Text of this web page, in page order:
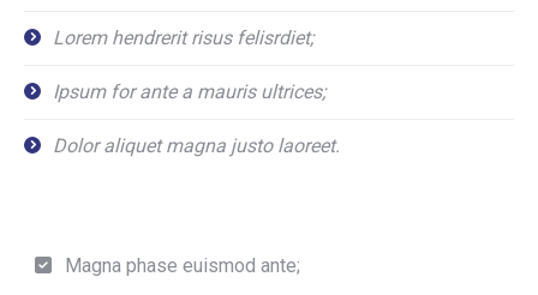
Lorem hendrerit risus felisrdiet;
Ipsum for ante a mauris ultrices;
Dolor aliquet magna justo laoreet.
Magna phase euismod ante;